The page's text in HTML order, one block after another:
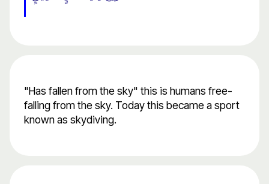
"Has fallen from the sky" this is humans free-
falling from the sky. Today this became a sport
known as skydiving.